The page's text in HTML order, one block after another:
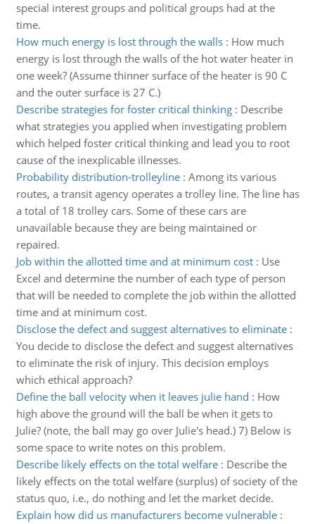
special interest groups and political groups had at the
time.
How much energy is lost through the walls: How much
energy is lost through the walls of the hot water heater in
one week? (Assume thinner surface of the heater is 90 C
and the outer surface is 27 C.)
Describe strategies for foster critical thinking: Describe
what strategies you applied when investigating problem
which helped foster critical thinking and lead you to root
cause of the inexplicable illnesses.
Probability distribution-trolleyline: Among its various
routes, a transit agency operates a trolley line. The line has
a total of 18 trolley cars. Some of these cars are
unavailable because they are being maintained or
repaired.
Job within the allotted time and at minimum cost: Use
Excel and determine the number of each type of person
that will be needed to complete the job within the allotted
time and at minimum cost.
Disclose the defect and suggest alternatives to eliminate:
You decide to disclose the defect and suggest alternatives
to eliminate the risk of injury. This decision employs
which ethical approach?
Define the ball velocity when it leaves julie hand : How
high above the ground will the ball be when it gets to
Julie? (note, the ball may go over Julie's head.) 7) Below is
some space to write notes on this problem.
Describe likely effects on the total welfare: Describe the
likely effects on the total welfare (surplus) of society of the
status quo, i.e., do nothing and let the market decide.
Explain how did us manufacturers become vulnerable: